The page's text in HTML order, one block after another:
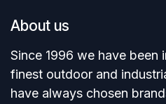
About us
Since 1996 we have been
finest outdoor and
have always chosen